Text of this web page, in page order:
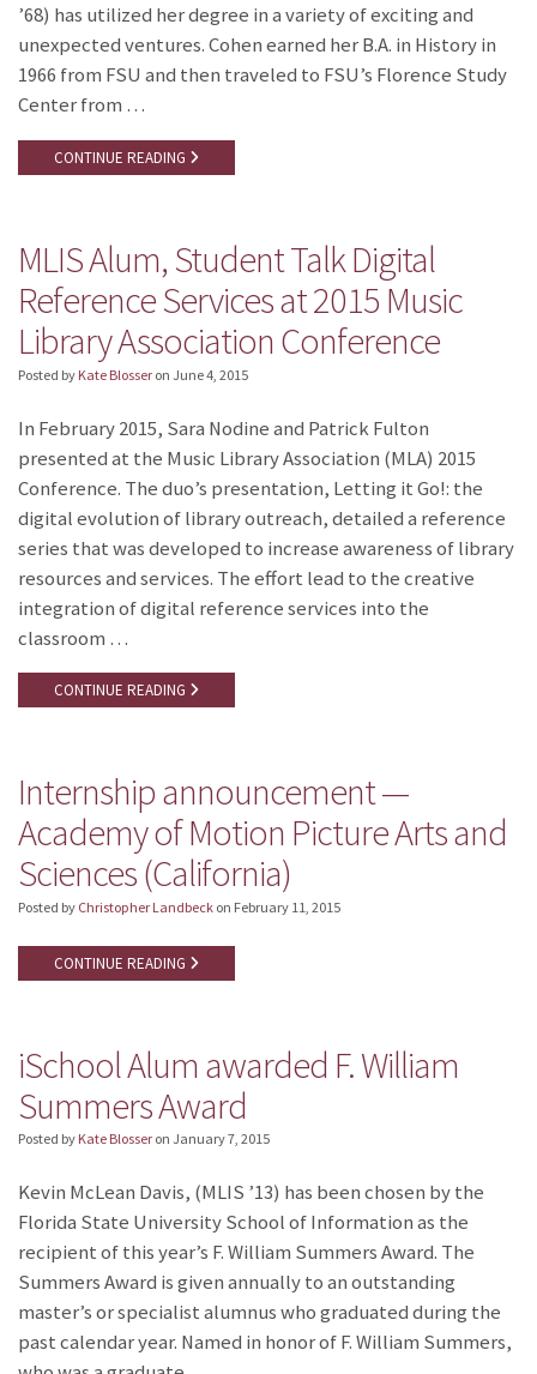
’68) has utilized her degree in a variety of exciting and
unexpected ventures. Cohen earned her B.A. in History in
1966 from FSU and then traveled to FSU’s Florence Study
Center from …
CONTINUE READING
MLIS Alum, Student Talk Digital
Reference Services at 2015 Music
Library Association Conference
Posted by Kate Blosser on June 4, 2015
In February 2015, Sara Nodine and Patrick Fulton
presented at the Music Library Association (MLA) 2015
Conference. The duo’s presentation, Letting it Go!: the
digital evolution of library outreach, detailed a reference
series that was developed to increase awareness of library
resources and services. The effort lead to the creative
integration of digital reference services into the
classroom …
CONTINUE READING
Internship announcement —
Academy of Motion Picture Arts and
Sciences (California)
Posted by Christopher Landbeck on February 11, 2015
CONTINUE READING
iSchool Alum awarded F. William
Summers Award
Posted by Kate Blosser on January 7, 2015
Kevin McLean Davis, (MLIS ’13) has been chosen by the
Florida State University School of Information as the
recipient of this year’s F. William Summers Award. The
Summers Award is given annually to an outstanding
master’s or specialist alumnus who graduated during the
past calendar year. Named in honor of F. William Summers,